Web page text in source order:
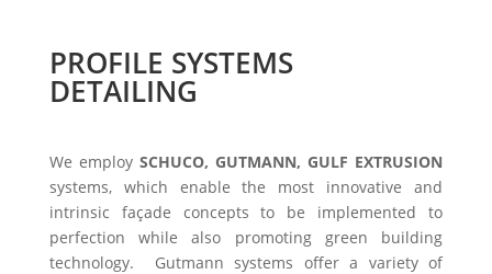
PROFILE SYSTEMS
DETAILING
We employ SCHUCO, GUTMANN, GULF EXTRUSION
systems, which enable the most innovative and
intrinsic façade concepts to be implemented to
perfection while also promoting green building
technology. Gutmann systems offer a variety of